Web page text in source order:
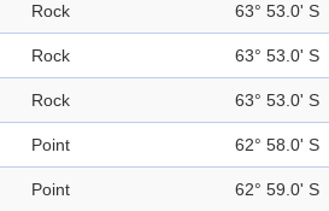
Rock 63° 53.0' S
Rock 63° 53.0' S
Rock 63° 53.0' S
Point 62° 58.0' S
Point 62° 59.0' S